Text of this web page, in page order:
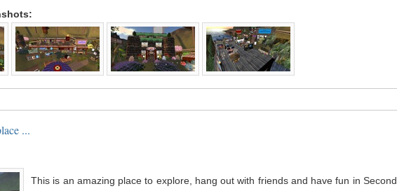
...
This is an amazing place to explore, hang out with friends and have fun in Second